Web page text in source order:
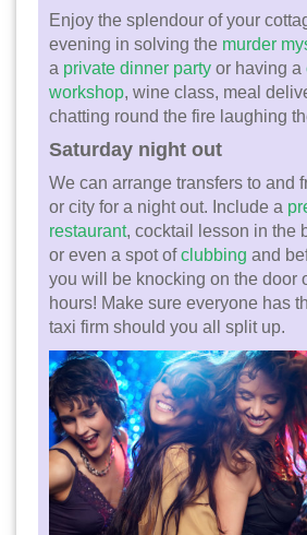
Enjoy the splendour of your
evening in solving the murder
a private dinner party or having a
workshop, wine class, meal
chatting round the fire laughing
Saturday night out
We can arrange transfers to and
or city for a night out. Include a
restaurant, cocktail lesson in the
or even a spot ofclubbing and
you will be knocking on the door
hours! Make sure everyone has
taxi firm should you all split up.